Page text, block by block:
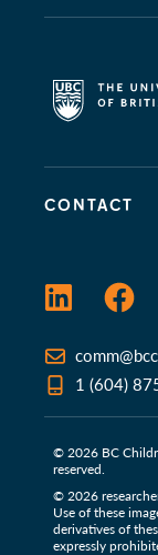
CONTACT
LinkedIn
1 (604)
© 2026 BC
reserved.
© 2026
Use of these
derivatives of
expressly